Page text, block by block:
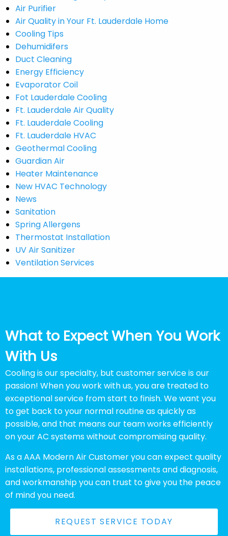
Air Purifier
Air Quality in Your Ft. Lauderdale Home
Cooling Tips
Dehumidifers
Duct Cleaning
Energy Efficiency
Evaporator Coil
Fot Lauderdale Cooling
Ft. Lauderdale Air Quality
Ft. Lauderdale Cooling
Ft. Lauderdale HVAC
Geothermal Cooling
Guardian Air
Heater Maintenance
New HVAC Technology
News
Sanitation
Spring Allergens
Thermostat Installation
UV Air Sanitizer
Ventilation Services
What to Expect When You Work
With Us
Cooling is our specialty, but customer service is our
passion! When you work with us, you are treated to
exceptional service from start to finish. We want you
to get back to your normal routine as quickly as
possible, and that means our team works efficiently
on your AC systems without compromising quality.
As a AAA Modern Air Customer you can expect quality
installations, professional assessments and diagnosis,
and workmanship you can trust to give you the peace
of mind you need.
REQUEST SERVICE TODAY